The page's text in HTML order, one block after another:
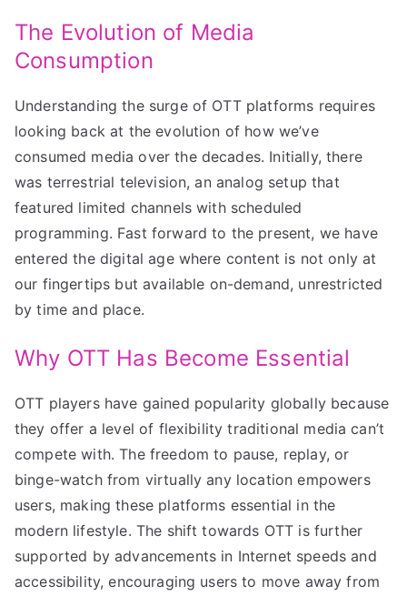
The Evolution of Media
Consumption
Understanding the surge of OTT platforms requires
looking back at the evolution of how we’ve
consumed media over the decades. Initially, there
was terrestrial television, an analog setup that
featured limited channels with scheduled
programming. Fast forward to the present, we have
entered the digital age where content is not only at
our fingertips but available on-demand, unrestricted
by time and place.
Why OTT Has Become Essential
OTT players have gained popularity globally because
they offer a level of flexibility traditional media can’t
compete with. The freedom to pause, replay, or
binge-watch from virtually any location empowers
users, making these platforms essential in the
modern lifestyle. The shift towards OTT is further
supported by advancements in Internet speeds and
accessibility, encouraging users to move away from